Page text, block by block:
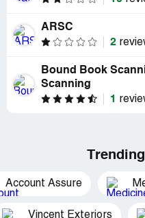
ARSC
2
Bound Book
Scanning
1
Account Assure
Vincent Exteriors